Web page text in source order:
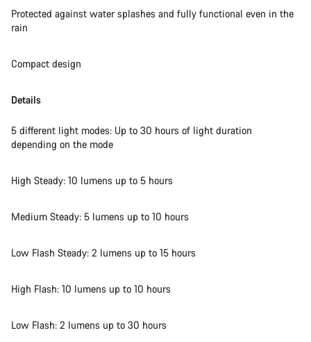
Protected against water splashes and fully functional even in the
rain
Compact design
Details
5 different light modes: Up to 30 hours of light duration
depending on the mode
High Steady: 10 lumens up to 5 hours
Medium Steady: 5 lumens up to 10 hours
Low Flash Steady: 2 lumens up to 15 hours
High Flash: 10 lumens up to 10 hours
Low Flash: 2 lumens up to 30 hours